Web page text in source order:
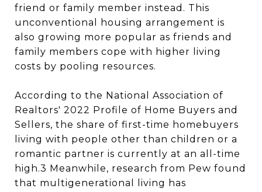
friend or family member instead. This
unconventional housing arrangement is
also growing more popular as friends and
family members cope with higher living
costs by pooling resources.
According to the National Association of
Realtors' 2022 Profile of Home Buyers and
Sellers, the share of first-time homebuyers
living with people other than children or a
romantic partner is currently at an all-time
high.3 Meanwhile, research from Pew found
that multigenerational living has